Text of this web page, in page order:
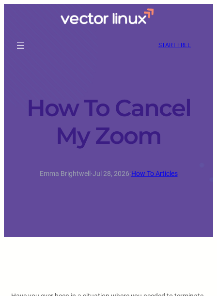
START FREE
How To Cancel
My Zoom
Emma Brightwell ·Jul 28, 2026·How To Articles